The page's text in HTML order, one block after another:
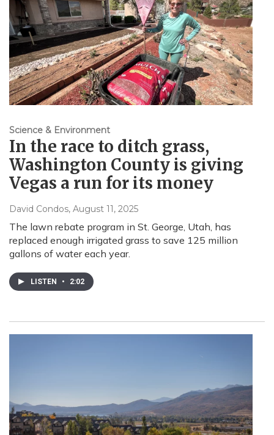
Science & Environment
In the race to ditch grass,
Washington County is giving
Vegas a run for its money
David Condos, August 11, 2025
The lawn rebate program in St. George, Utah, has
replaced enough irrigated grass to save 125 million
gallons of water each year.
LISTEN • 2:02